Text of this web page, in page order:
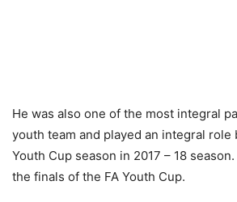
He was also one of the most integral
youth team and played an integral role
Youth Cup season in 2017 – 18
the finals of the FA Youth Cup.